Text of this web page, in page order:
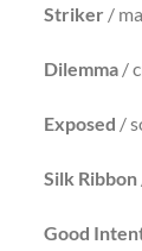
Striker /
Dilemma/
Exposed /
Silk Ribbon
Good